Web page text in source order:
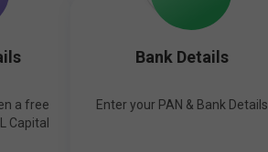
a free
Capital
Bank Details
Enter your PAN & Bank Details